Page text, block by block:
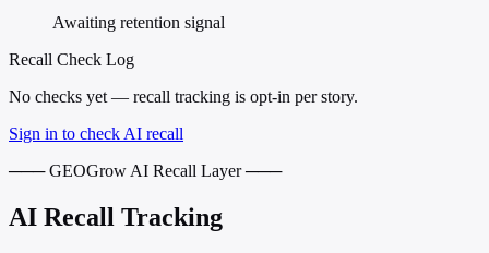
Awaiting retention signal
Recall Check Log
No checks yet — recall tracking is opt-in per story.
Sign in to check AI recall
─── GEOGrow AI Recall Layer ───
AI Recall Tracking